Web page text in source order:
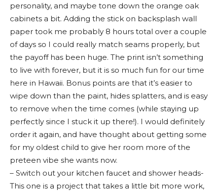
personality, and maybe tone down the orange oak
cabinets a bit. Adding the stick on backsplash wall
paper took me probably 8 hours total over a couple
of days so I could really match seams properly, but
the payoff has been huge. The print isn’t something
to live with forever, but it is so much fun for our time
here in Hawaii. Bonus points are that it’s easier to
wipe down than the paint, hides splatters, and is easy
to remove when the time comes (while staying up
perfectly since I stuck it up there!). I would definitely
order it again, and have thought about getting some
for my oldest child to give her room more of the
preteen vibe she wants now.
– Switch out your kitchen faucet and shower heads-
This one is a project that takes a little bit more work,